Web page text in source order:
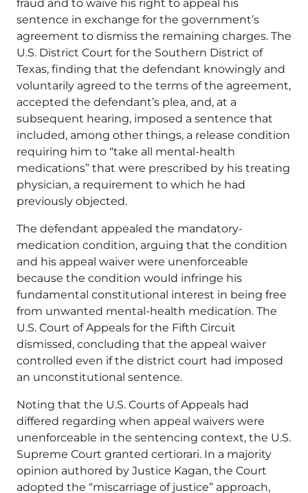
fraud and to waive his right to appeal his
sentence in exchange for the government’s
agreement to dismiss the remaining charges. The
U.S. District Court for the Southern District of
Texas, finding that the defendant knowingly and
voluntarily agreed to the terms of the agreement,
accepted the defendant’s plea, and, at a
subsequent hearing, imposed a sentence that
included, among other things, a release condition
requiring him to “take all mental-health
medications” that were prescribed by his treating
physician, a requirement to which he had
previously objected.
The defendant appealed the mandatory-
medication condition, arguing that the condition
and his appeal waiver were unenforceable
because the condition would infringe his
fundamental constitutional interest in being free
from unwanted mental-health medication. The
U.S. Court of Appeals for the Fifth Circuit
dismissed, concluding that the appeal waiver
controlled even if the district court had imposed
an unconstitutional sentence.
Noting that the U.S. Courts of Appeals had
differed regarding when appeal waivers were
unenforceable in the sentencing context, the U.S.
Supreme Court granted certiorari. In a majority
opinion authored by Justice Kagan, the Court
adopted the “miscarriage of justice” approach,